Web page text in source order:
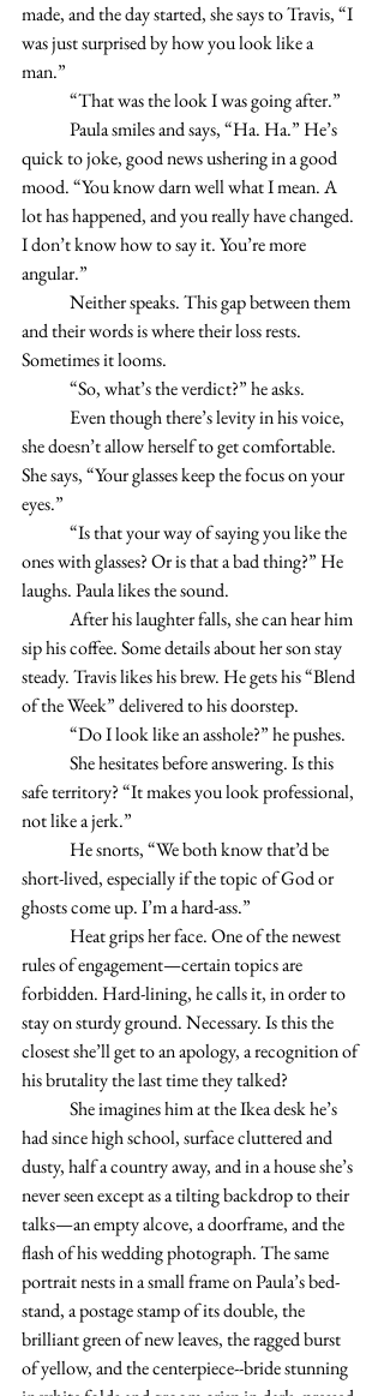
made, and the day started, she says to Travis, “I
was just surprised by how you look like a
man.”
	“That was the look I was going after.”
quick to joke, good news ushering in a good
mood. “You know darn well what I mean. A
lot has happened, and you really have changed.
I don’t know how to say it. You’re more
angular.”
and their words is where their loss rests.
Sometimes it looms.
	“So, what’s the verdict?” he asks.
she doesn’t allow herself to get comfortable.
She says, “Your glasses keep the focus on your
eyes.”
ones with glasses? Or is that a bad thing?” He
laughs. Paula likes the sound.
sip his coffee. Some details about her son stay
steady. Travis likes his brew. He gets his “Blend
of the Week” delivered to his doorstep.
	“Do I look like an asshole?” he pushes.
safe territory? “It makes you look professional,
not like a jerk.”
short-lived, especially if the topic of God or
ghosts come up. I’m a hard-ass.”
rules of engagement—certain topics are
forbidden. Hard-lining, he calls it, in order to
stay on sturdy ground. Necessary. Is this the
closest she’ll get to an apology, a recognition of
his brutality the last time they talked?
had since high school, surface cluttered and
dusty, half a country away, and in a house she’s
never seen except as a tilting backdrop to their
talks—an empty alcove, a doorframe, and the
flash of his wedding photograph. The same
portrait nests in a small frame on Paula’s bed-
stand, a postage stamp of its double, the
brilliant green of new leaves, the ragged burst
of yellow, and the centerpiece--bride stunning